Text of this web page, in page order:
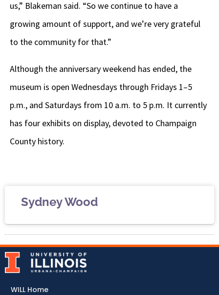
us,” Blakeman said. “So we continue to have a
growing amount of support, and we’re very grateful
to the community for that.”
Although the anniversary weekend has ended, the
museum is open Wednesdays through Fridays 1–5
p.m., and Saturdays from 10 a.m. to 5 p.m. It currently
has four exhibits on display, devoted to Champaign
County history.
Sydney Wood
WILL Home